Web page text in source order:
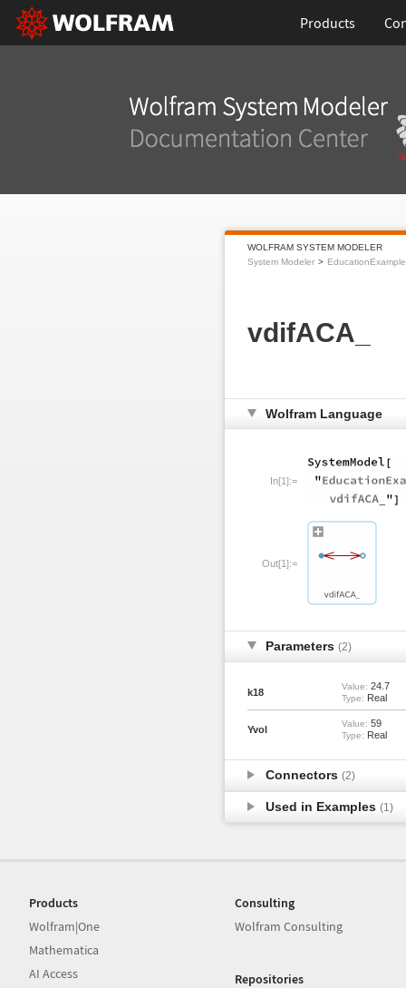
Products
WOLFRAM SYSTEM MODELER
System Modeler
vdifACA_
Wolfram Language
In[1]:=
Out[1]:=
Parameters (2)
k18
Value: 24.7
Type: Real
Yvol
Value: 59
Type: Real
Connectors (2)
Used in Examples (1)
Products
Wolfram|One
Mathematica
AI Access
Consulting
Wolfram Consulting
Repositories